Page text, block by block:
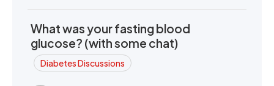
What was your fasting blood
glucose? (with some chat)
Diabetes Discussions